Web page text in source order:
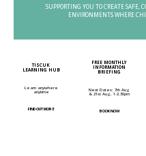
SUPPORTING YOU TO CREATE
ENVIRONMENTS WHERE
TISCUK
LEARNING HUB
Learn anywhere
anytime
FIND OUT MORE
FREE MONTHLY
INFORMATION
BRIEFING
Next Dates: 7th Aug
& 21st Aug, 1-2.30pm
BOOK NOW